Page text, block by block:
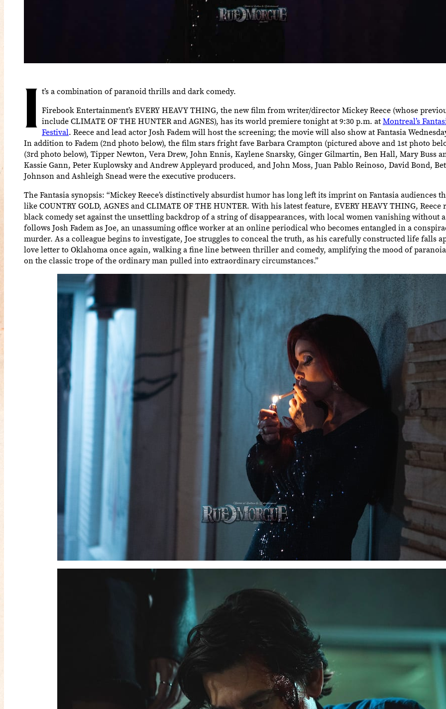
I t’s a combination of paranoid thrills and dark comedy.
Firebook Entertainment’s EVERY HEAVY THING, the new film from writer/director Mickey Reece (whose
include CLIMATE OF THE HUNTER and AGNES), has its world premiere tonight at 9:30 p.m. atMontreal’s
Festival. Reece and lead actor Josh Fadem will host the screening; the movie will also show at Fantasia
In addition to Fadem (2nd photo below), the film stars fright fave Barbara Crampton (pictured above and 1st photo
(3rd photo below), Tipper Newton, Vera Drew, John Ennis, Kaylene Snarsky, Ginger Gilmartin, Ben Hall, Mary Buss
Kassie Gann, Peter Kuplowsky and Andrew Appleyard produced, and John Moss, Juan Pablo Reinoso, David Bond,
Johnson and Ashleigh Snead were the executive producers.
The Fantasia synopsis: “Mickey Reece’s distinctively absurdist humor has long left its imprint on Fantasia audiences
like COUNTRY GOLD, AGNES and CLIMATE OF THE HUNTER. With his latest feature, EVERY HEAVY THING,
black comedy set against the unsettling backdrop of a string of disappearances, with local women vanishing without
follows Josh Fadem as Joe, an unassuming office worker at an online periodical who becomes entangled in a
murder. As a colleague begins to investigate, Joe struggles to conceal the truth, as his carefully constructed life falls
love letter to Oklahoma once again, walking a fine line between thriller and comedy, amplifying the mood of
on the classic trope of the ordinary man pulled into extraordinary circumstances.”